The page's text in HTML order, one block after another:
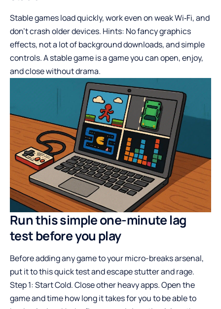
Stable games load quickly, work even on weak Wi‑Fi, and
don’t crash older devices. Hints: No fancy graphics
effects, not a lot of background downloads, and simple
controls. A stable game is a game you can open, enjoy,
and close without drama.
Run this simple one-minute lag
test before you play
Before adding any game to your micro-breaks arsenal,
put it to this quick test and escape stutter and rage.
Step 1: Start Cold. Close other heavy apps. Open the
game and time how long it takes for you to be able to